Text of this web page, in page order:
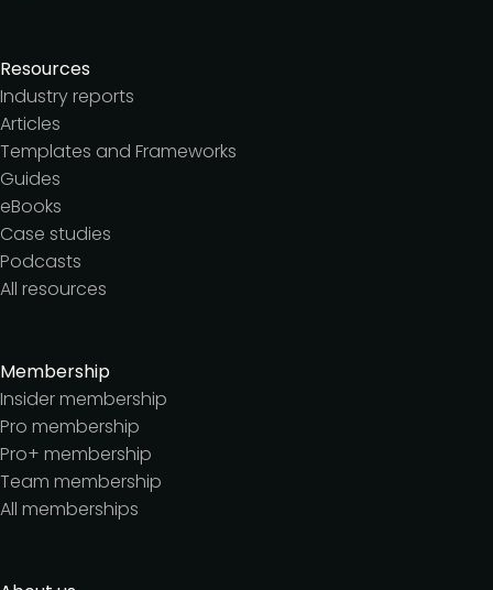
Resources
Industry reports
Articles
Templates and Frameworks
Guides
eBooks
Case studies
Podcasts
All resources
Membership
Insider membership
Pro membership
Pro+ membership
Team membership
All memberships